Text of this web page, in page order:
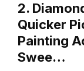
2.
Quicker
Painting
Swee…